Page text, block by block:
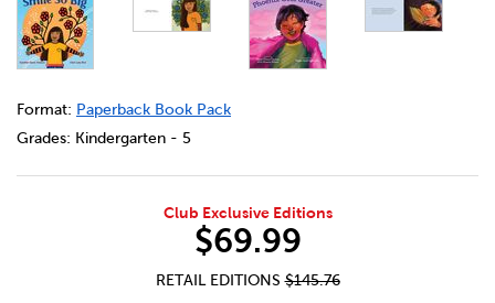
DETAILS
https://bookclubs.scholastic.ca/en/indigenous-library-
Format: Paperback Book Pack
Grades: Kindergarten - 5
Club Exclusive Editions
$69.99
RETAIL EDITIONS$145.76